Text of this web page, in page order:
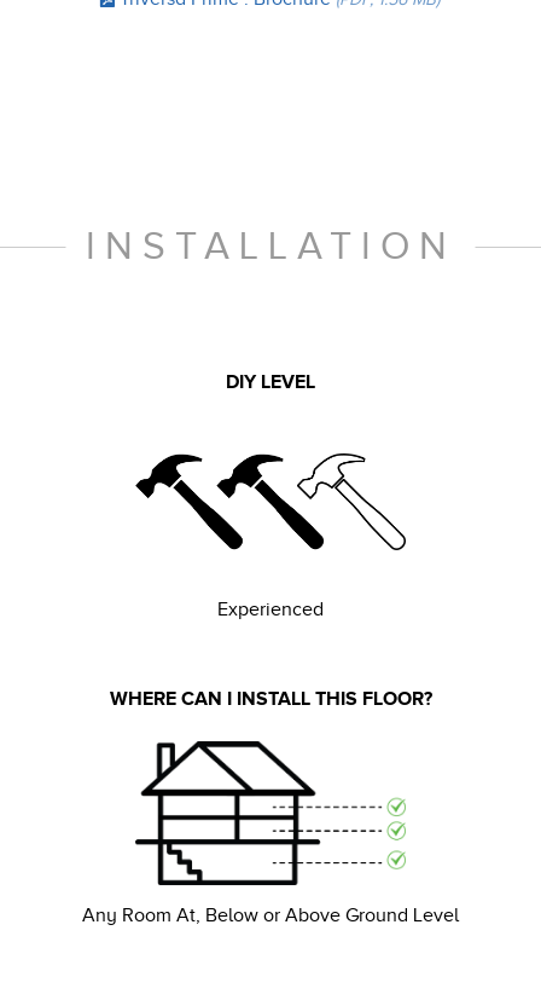
INSTALLATION
DIY LEVEL
Experienced
WHERE CAN I INSTALL THIS FLOOR?
Any Room At, Below or Above Ground Level